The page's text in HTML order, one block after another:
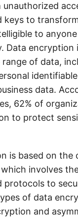
keys to
to
Data encryption
of data,
data.
62% of
to protect
is based on the
involves
protocols to
of data
and